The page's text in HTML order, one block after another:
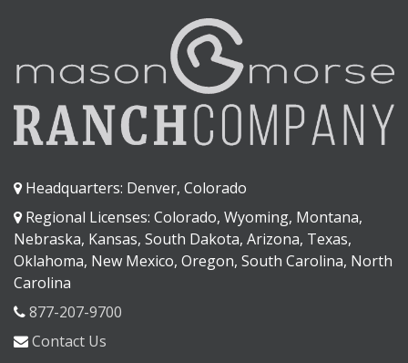
Headquarters: Denver, Colorado
Regional Licenses: Colorado, Wyoming, Montana,
Nebraska, Kansas, South Dakota, Arizona, Texas,
Oklahoma, New Mexico, Oregon, South Carolina, North
Carolina
877-207-9700
Contact Us